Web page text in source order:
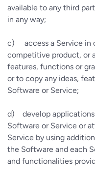
available to any third
in any way;
c) access a Service in
competitive product, or
features, functions or
or to copy any ideas,
Software or Service;
d) develop
Software or Service or
Service by using
the Software and each
and functionalities